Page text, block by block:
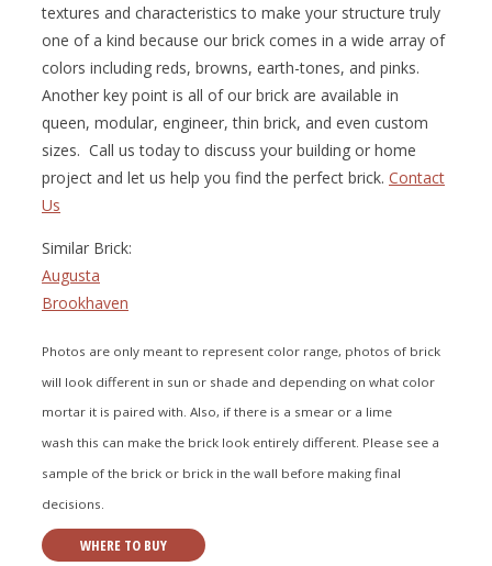
textures and characteristics to make your structure truly
one of a kind because our brick comes in a wide array of
colors including reds, browns, earth-tones, and pinks.
Another key point is all of our brick are available in
queen, modular, engineer, thin brick, and even custom
sizes. Call us today to discuss your building or home
project and let us help you find the perfect brick. Contact
Us
Similar Brick:
Augusta
Brookhaven
Photos are only meant to represent color range, photos of brick
will look different in sun or shade and depending on what color
mortar it is paired with. Also, if there is a smear or a lime
wash this can make the brick look entirely different. Please see a
sample of the brick or brick in the wall before making final
decisions.
WHERE TO BUY